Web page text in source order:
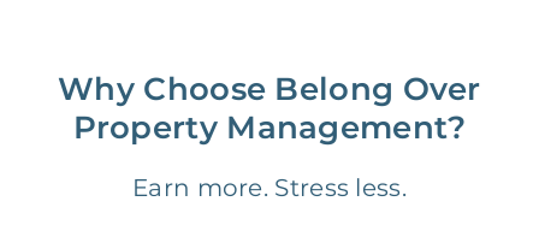
Why Choose Belong Over
Property Management?
Earn more. Stress less.